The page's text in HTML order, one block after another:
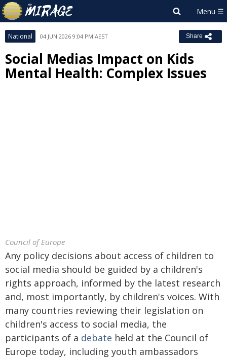
National 04 JUN 2026 9:04 PM AEST Share
Social Medias Impact on Kids
Mental Health: Complex Issues
Council of Europe
Any policy decisions about access of children to
social media should be guided by a children's
rights approach, informed by the latest research
and, most importantly, by children's voices. With
many countries reviewing their legislation on
children's access to social media, the
participants of a debate held at the Council of
Europe today, including youth ambassadors